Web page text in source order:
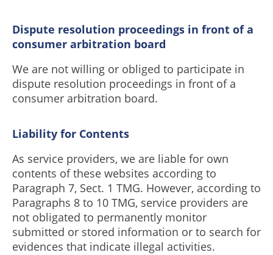
Dispute resolution proceedings in front of a
consumer arbitration board
We are not willing or obliged to participate in
dispute resolution proceedings in front of a
consumer arbitration board.
Liability for Contents
As service providers, we are liable for own
contents of these websites according to
Paragraph 7, Sect. 1 TMG. However, according to
Paragraphs 8 to 10 TMG, service providers are
not obligated to permanently monitor
submitted or stored information or to search for
evidences that indicate illegal activities.